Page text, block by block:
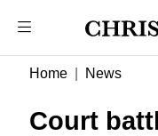
Home News
Court